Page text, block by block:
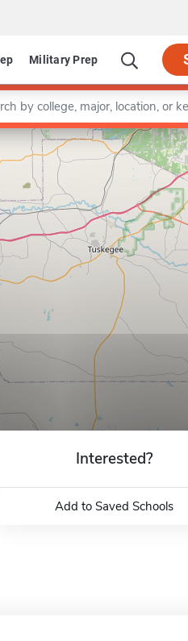
Military Prep
keyword
Leaflet |©
Interested?
Add to Saved Schools